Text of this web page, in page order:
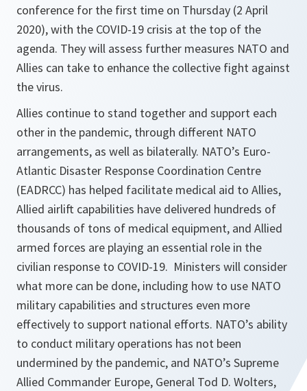
conference for the first time on Thursday (2 April
2020), with the COVID-19 crisis at the top of the
agenda. They will assess further measures NATO and
Allies can take to enhance the collective fight against
the virus.
Allies continue to stand together and support each
other in the pandemic, through different NATO
arrangements, as well as bilaterally. NATO’s Euro-
Atlantic Disaster Response Coordination Centre
(EADRCC) has helped facilitate medical aid to Allies,
Allied airlift capabilities have delivered hundreds of
thousands of tons of medical equipment, and Allied
armed forces are playing an essential role in the
civilian response to COVID-19. Ministers will consider
what more can be done, including how to use NATO
military capabilities and structures even more
effectively to support national efforts. NATO’s ability
to conduct military operations has not been
undermined by the pandemic, and NATO’s Supreme
Allied Commander Europe, General Tod D. Wolters,